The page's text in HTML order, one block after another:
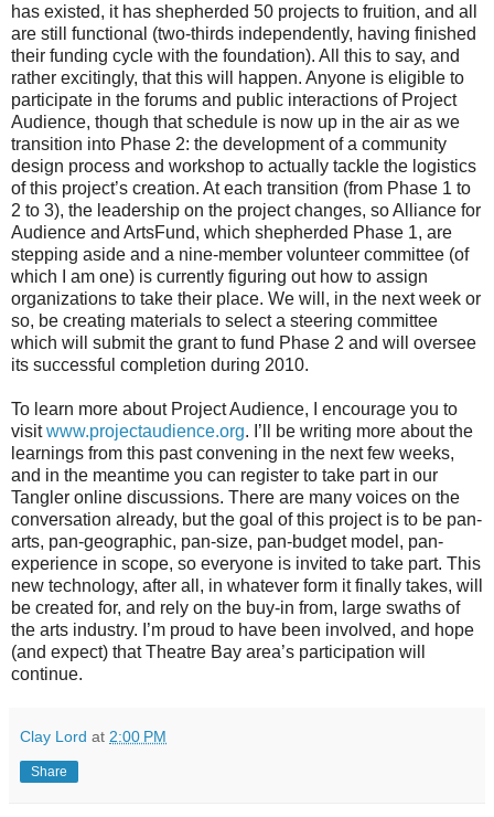
has existed, it has shepherded 50 projects to fruition, and all
are still functional (two-thirds independently, having finished
their funding cycle with the foundation). All this to say, and
rather excitingly, that this will happen. Anyone is eligible to
participate in the forums and public interactions of Project
Audience, though that schedule is now up in the air as we
transition into Phase 2: the development of a community
design process and workshop to actually tackle the logistics
of this project’s creation. At each transition (from Phase 1 to
2 to 3), the leadership on the project changes, so Alliance for
Audience and ArtsFund, which shepherded Phase 1, are
stepping aside and a nine-member volunteer committee (of
which I am one) is currently figuring out how to assign
organizations to take their place. We will, in the next week or
so, be creating materials to select a steering committee
which will submit the grant to fund Phase 2 and will oversee
its successful completion during 2010.
To learn more about Project Audience, I encourage you to
visitwww.projectaudience.org. I’ll be writing more about the
learnings from this past convening in the next few weeks,
and in the meantime you can register to take part in our
Tangler online discussions. There are many voices on the
conversation already, but the goal of this project is to be pan-
arts, pan-geographic, pan-size, pan-budget model, pan-
experience in scope, so everyone is invited to take part. This
new technology, after all, in whatever form it finally takes, will
be created for, and rely on the buy-in from, large swaths of
the arts industry. I’m proud to have been involved, and hope
(and expect) that Theatre Bay area’s participation will
continue.
Clay Lord at 2:00 PM
Share